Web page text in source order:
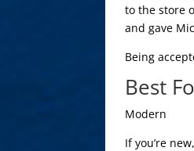
to the store
and gave
Being
Best
Modern
If you’re